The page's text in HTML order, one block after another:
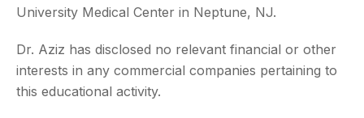
University Medical Center in Neptune, NJ.
Dr. Aziz has disclosed no relevant financial or other
interests in any commercial companies pertaining to
this educational activity.